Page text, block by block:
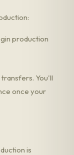
production
You'll
once your
is